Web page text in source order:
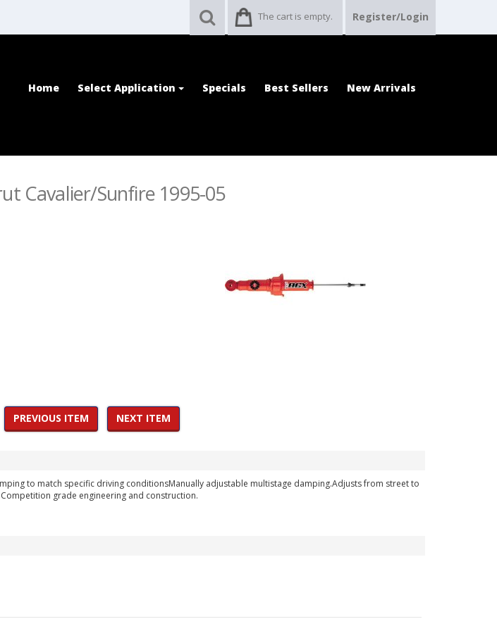
The cart is empty. Register/Login
Home Select Application Specials Best Sellers New Arrivals
Cavalier/Sunfire 1995-05
PREVIOUS ITEM NEXT ITEM
to match specific driving conditionsManually adjustable multistage damping.Adjusts from street to
grade engineering and construction.